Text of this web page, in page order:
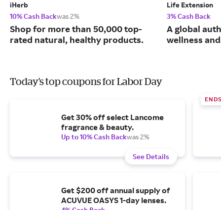
iHerb
10% Cash Backwas 2%
Shop for more than 50,000 top-
rated natural, healthy products.
Life Extension
3% Cash Back
A global
wellness
Today's top coupons for Labor Day
Get 30% off select Lancome
fragrance & beauty.
Up to 10% Cash Backwas 2%
See Details
Get $200 off annual supply of
ACUVUE OASYS 1-day lenses.